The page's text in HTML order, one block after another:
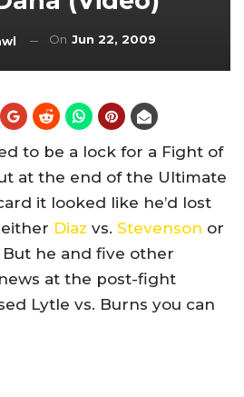
On Jun 22, 2009
to be a lock for a Fight of
at the end of the Ultimate
it looked like he’d lost
Diaz vs. Stevenson or
But he and five other
at the post-fight
Lytle vs. Burns you can